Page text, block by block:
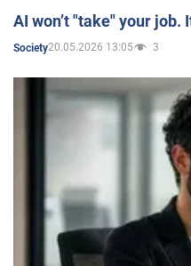
AI won’t "take" your job.
Society20.05.2026 13:05 3